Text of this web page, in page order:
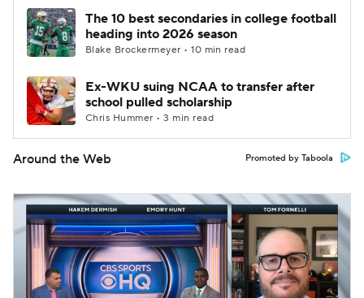
The 10 best secondaries in college football
heading into 2026 season
Blake Brockermeyer • 10 min read
Ex-WKU suing NCAA to transfer after
school pulled scholarship
Chris Hummer • 3 min read
Around the Web Promoted by Taboola